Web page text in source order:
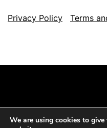
Privacy Policy Terms
Copyright © 2026Top
We are using cookies to